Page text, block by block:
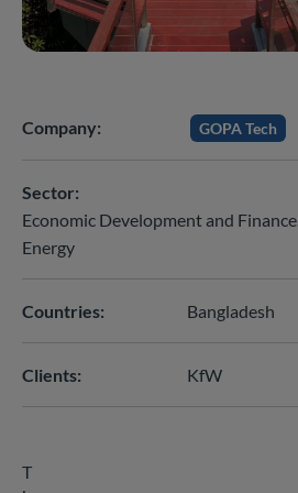
Company GOPA Tech
Sector
Economic Development and Finance
Energy
Countries Bangladesh
Clients KfW
T